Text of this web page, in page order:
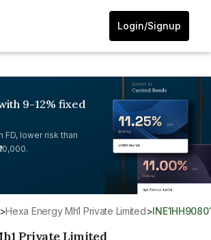
Login/Signup
9-12% fixed
FD, lower risk than
> Hexa Energy Mh1 Private Limited>
Private Limited